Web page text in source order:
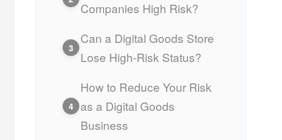
Companies High Risk?
3
Can a Digital Goods Store
Lose High-Risk Status?
4
How to Reduce Your Risk
as a Digital Goods
Business